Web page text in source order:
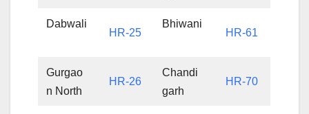
Dabwali
HR-25
Bhiwani
HR-61
Gurgao
n North
HR-26
Chandi
garh
HR-70